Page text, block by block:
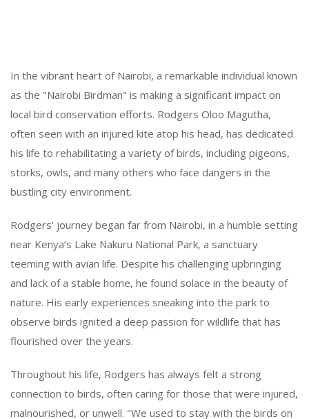
In the vibrant heart of Nairobi, a remarkable individual known
as the "Nairobi Birdman" is making a significant impact on
local bird conservation efforts. Rodgers Oloo Magutha,
often seen with an injured kite atop his head, has dedicated
his life to rehabilitating a variety of birds, including pigeons,
storks, owls, and many others who face dangers in the
bustling city environment.
Rodgers' journey began far from Nairobi, in a humble setting
near Kenya’s Lake Nakuru National Park, a sanctuary
teeming with avian life. Despite his challenging upbringing
and lack of a stable home, he found solace in the beauty of
nature. His early experiences sneaking into the park to
observe birds ignited a deep passion for wildlife that has
flourished over the years.
Throughout his life, Rodgers has always felt a strong
connection to birds, often caring for those that were injured,
malnourished, or unwell. "We used to stay with the birds on